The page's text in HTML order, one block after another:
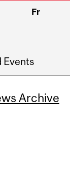
Fr
Events
Archive